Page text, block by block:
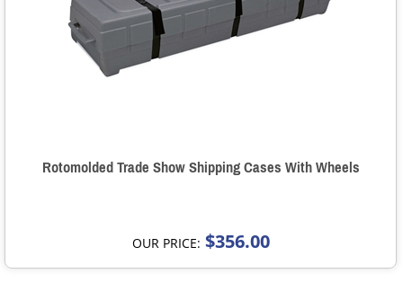
Rotomolded Trade Show Shipping Cases With Wheels
OUR PRICE: $356.00